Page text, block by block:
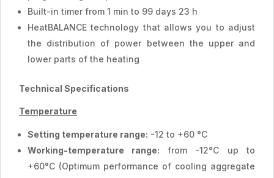
Built-in timer from 1 min to 99 days 23 h
HeatBALANCE technology that allows you to adjust
the distribution of power between the upper and
lower parts of the heating
Technical Specifications
Temperature
Setting temperature range: -12 to +60 °C
Working-temperature range: from -12°C up to
+60°C (Optimum performance of cooling aggregate